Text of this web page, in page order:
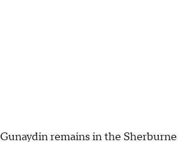
Gunaydin remains in the Sherburne